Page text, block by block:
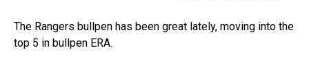
The Rangers bullpen has been great lately, moving into the
top 5 in bullpen ERA.